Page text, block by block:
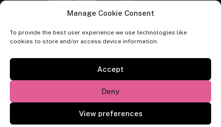
Manage Cookie Consent
To provide the best user experience we use technologies like
cookies to store and/or access device information.
Accept
Deny
View preferences
Cornerstone Barristers regulated by the
Website bySquare Eye Ltd.